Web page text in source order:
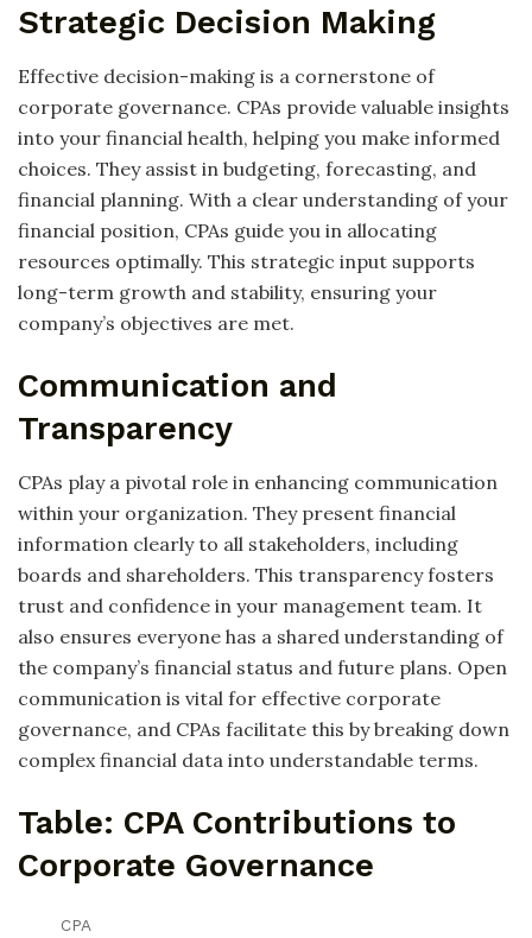
Strategic Decision Making
Effective decision-making is a cornerstone of
corporate governance. CPAs provide valuable insights
into your financial health, helping you make informed
choices. They assist in budgeting, forecasting, and
financial planning. With a clear understanding of your
financial position, CPAs guide you in allocating
resources optimally. This strategic input supports
long-term growth and stability, ensuring your
company’s objectives are met.
Communication and
Transparency
CPAs play a pivotal role in enhancing communication
within your organization. They present financial
information clearly to all stakeholders, including
boards and shareholders. This transparency fosters
trust and confidence in your management team. It
also ensures everyone has a shared understanding of
the company’s financial status and future plans. Open
communication is vital for effective corporate
governance, and CPAs facilitate this by breaking down
complex financial data into understandable terms.
Table: CPA Contributions to
Corporate Governance
CPA